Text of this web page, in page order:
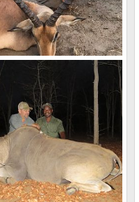
Hunting Mozambique
Nov 29, 2018